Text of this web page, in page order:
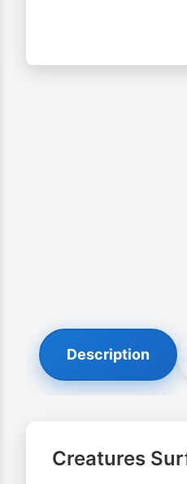
Description
Creatures